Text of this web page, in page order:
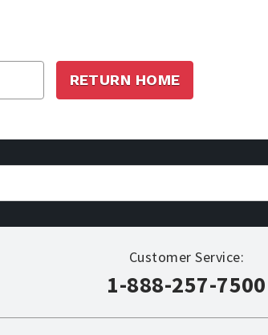
RETURN HOME
Customer Service:
1-888-257-7500